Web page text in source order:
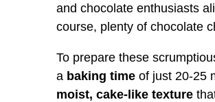
and chocolate enthusiasts
course, plenty of chocolate
To prepare these
a baking time of just 20-25
moist, cake-like texture